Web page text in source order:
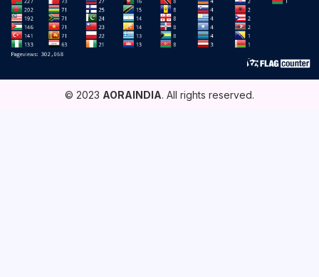
© 2023 AORAINDIA. All rights reserved.